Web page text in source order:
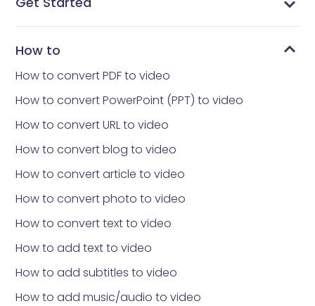
How to
How to convert PDF to video
How to convert PowerPoint (PPT) to video
How to convert URL to video
How to convert blog to video
How to convert article to video
How to convert photo to video
How to convert text to video
How to add text to video
How to add subtitles to video
How to add music/audio to video